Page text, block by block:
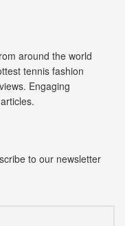
around the world
tennis fashion
Engaging
to our newsletter